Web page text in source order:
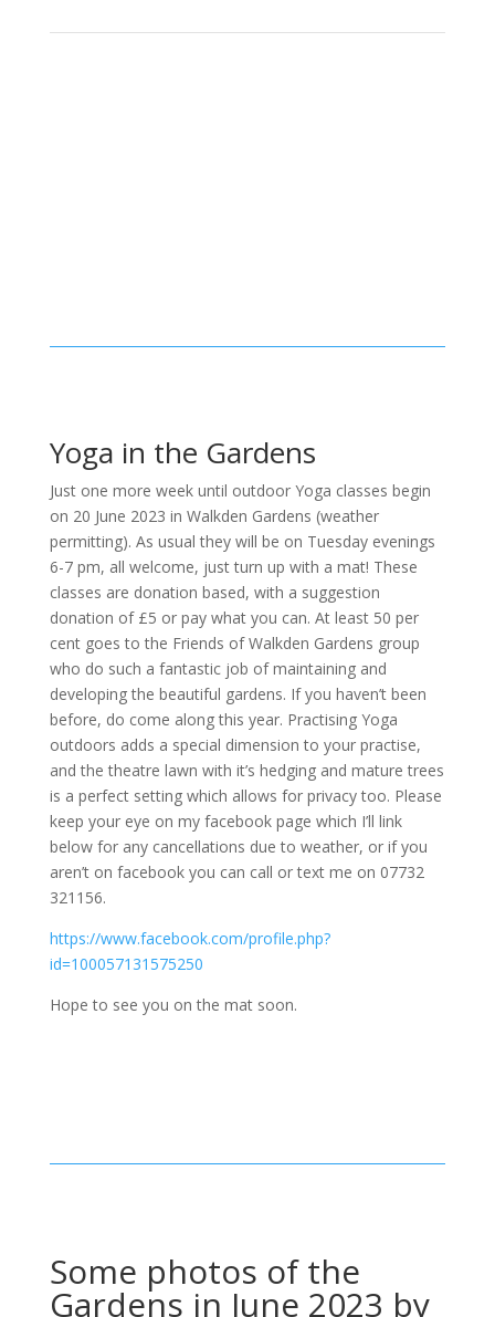
Yoga in the Gardens
Just one more week until outdoor Yoga classes begin
on 20 June 2023 in Walkden Gardens (weather
permitting). As usual they will be on Tuesday evenings
6-7 pm, all welcome, just turn up with a mat! These
classes are donation based, with a suggestion
donation of £5 or pay what you can. At least 50 per
cent goes to the Friends of Walkden Gardens group
who do such a fantastic job of maintaining and
developing the beautiful gardens. If you haven’t been
before, do come along this year. Practising Yoga
outdoors adds a special dimension to your practise,
and the theatre lawn with it’s hedging and mature trees
is a perfect setting which allows for privacy too. Please
keep your eye on my facebook page which I’ll link
below for any cancellations due to weather, or if you
aren’t on facebook you can call or text me on 07732
321156.
https://www.facebook.com/profile.php?
id=100057131575250
Hope to see you on the mat soon.
Some photos of the
Gardens in June 2023 by